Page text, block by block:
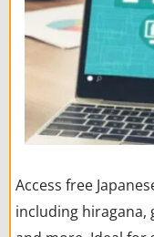
Access free
including hiragana,